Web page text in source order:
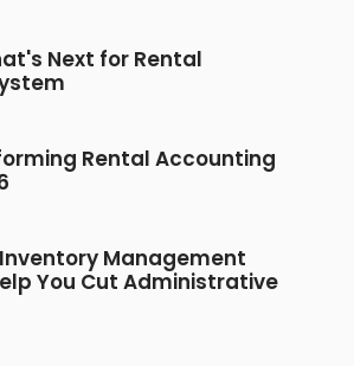
Next for Rental
Rental Accounting
Management
You Cut Administrative